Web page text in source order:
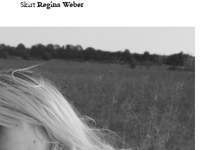
Skirt Regina Weber